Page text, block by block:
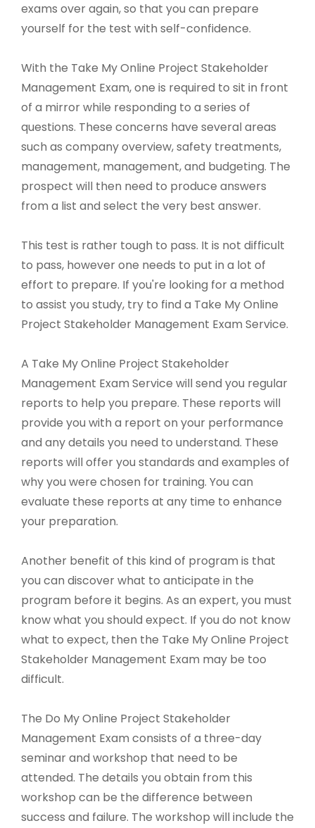
exams over again, so that you can prepare
yourself for the test with self-confidence.
With the Take My Online Project Stakeholder
Management Exam, one is required to sit in front
of a mirror while responding to a series of
questions. These concerns have several areas
such as company overview, safety treatments,
management, management, and budgeting. The
prospect will then need to produce answers
from a list and select the very best answer.
This test is rather tough to pass. It is not difficult
to pass, however one needs to put in a lot of
effort to prepare. If you're looking for a method
to assist you study, try to find a Take My Online
Project Stakeholder Management Exam Service.
A Take My Online Project Stakeholder
Management Exam Service will send you regular
reports to help you prepare. These reports will
provide you with a report on your performance
and any details you need to understand. These
reports will offer you standards and examples of
why you were chosen for training. You can
evaluate these reports at any time to enhance
your preparation.
Another benefit of this kind of program is that
you can discover what to anticipate in the
program before it begins. As an expert, you must
know what you should expect. If you do not know
what to expect, then the Take My Online Project
Stakeholder Management Exam may be too
difficult.
The Do My Online Project Stakeholder
Management Exam consists of a three-day
seminar and workshop that need to be
attended. The details you obtain from this
workshop can be the difference between
success and failure. The workshop will include the